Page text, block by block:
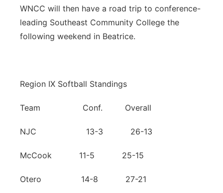
WNCC will then have a road trip to conference-
leading Southeast Community College the
following weekend in Beatrice.
Region IX Softball Standings
Team Conf. Overall
NJC 13-3 26-13
McCook 11-5 25-15
Otero 14-8 27-21